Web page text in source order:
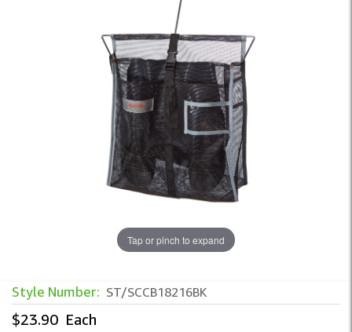
Tap or pinch to expand
Style Number: ST/SCCB18216BK
$23.90 Each